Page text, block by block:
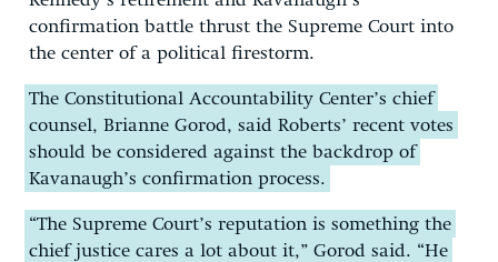
confirmation battle thrust the Supreme Court into
the center of a political firestorm.
The Constitutional Accountability Center’s chief
counsel, Brianne Gorod, said Roberts’ recent votes
should be considered against the backdrop of
Kavanaugh’s confirmation process.
“The Supreme Court’s reputation is something the
chief justice cares a lot about it,” Gorod said. “He